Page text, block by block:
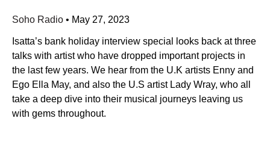
Soho Radio • May 27, 2023
Isatta’s bank holiday interview special looks back at three
talks with artist who have dropped important projects in
the last few years. We hear from the U.K artists Enny and
Ego Ella May, and also the U.S artist Lady Wray, who all
take a deep dive into their musical journeys leaving us
with gems throughout.